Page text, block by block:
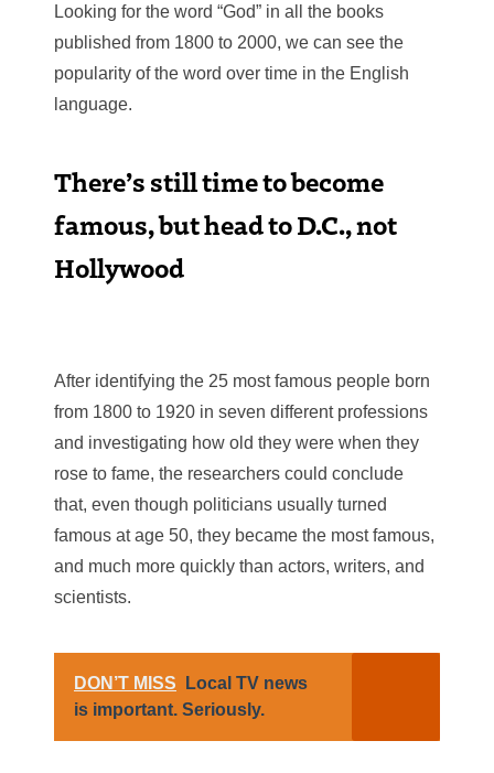
Looking for the word “God” in all the books
published from 1800 to 2000, we can see the
popularity of the word over time in the English
language.
There’s still time to become
famous, but head to D.C., not
Hollywood
After identifying the 25 most famous people born
from 1800 to 1920 in seven different professions
and investigating how old they were when they
rose to fame, the researchers could conclude
that, even though politicians usually turned
famous at age 50, they became the most famous,
and much more quickly than actors, writers, and
scientists.
DON’T MISS
Local TV news
is important. Seriously.